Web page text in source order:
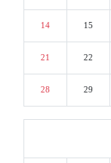
14 15
21 22
28 29